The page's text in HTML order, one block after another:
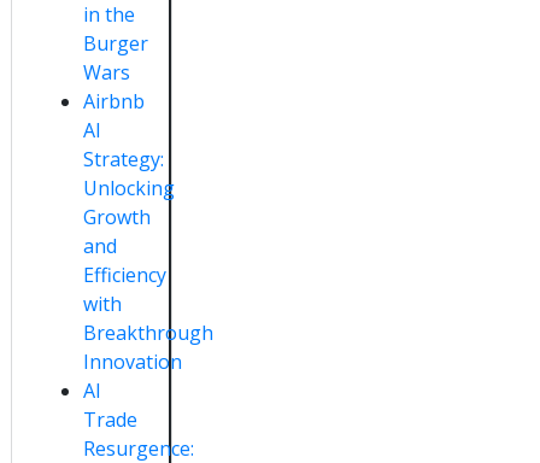
in the
Burger
Wars
Airbnb
AI
Strategy:
Unlocking
Growth
and
Efficiency
with
Breakthrough
Innovation
AI
Trade
Resurgence: